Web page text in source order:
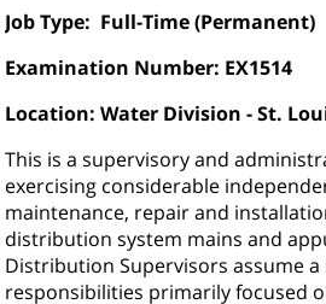
Job Type: Full-Time (Permanent)
Examination Number: EX1514
Location: Water Division - St.
This is a supervisory and
exercising considerable
maintenance, repair and
distribution system mains and
Distribution Supervisors assume
responsibilities primarily focused